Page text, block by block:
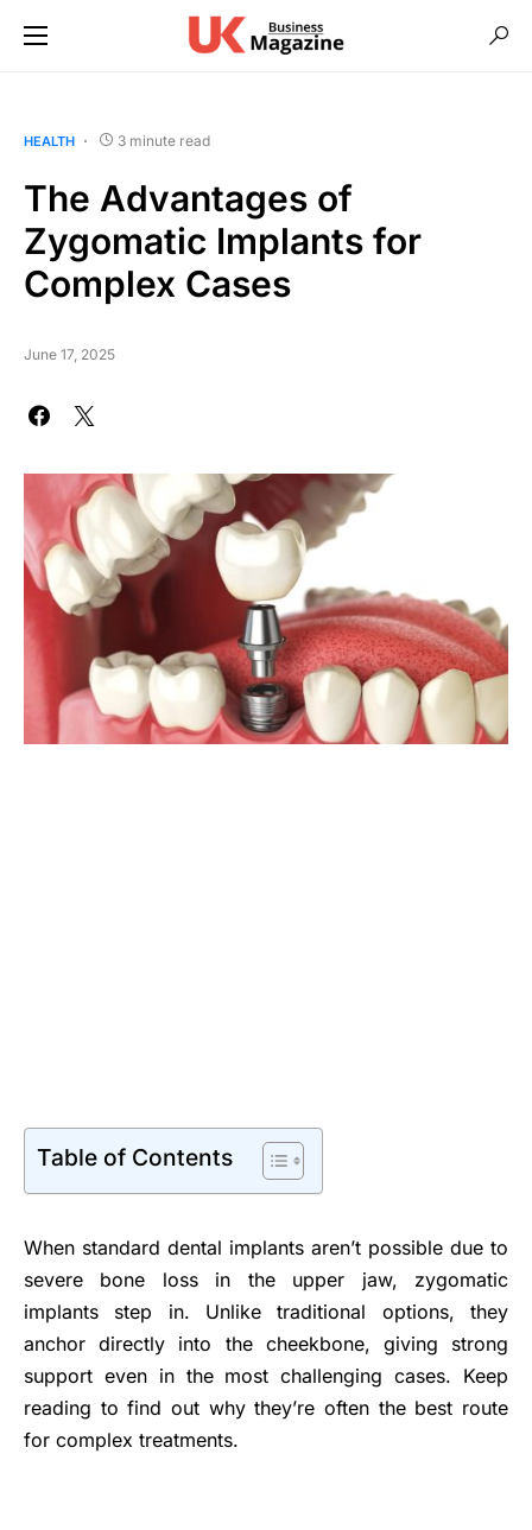
HEALTH 3 minute read
The Advantages of
Zygomatic Implants for
Complex Cases
June 17, 2025
Table of Contents
When standard dental implants aren’t possible due to
severe bone loss in the upper jaw, zygomatic
implants step in. Unlike traditional options, they
anchor directly into the cheekbone, giving strong
support even in the most challenging cases. Keep
reading to find out why they’re often the best route
for complex treatments.